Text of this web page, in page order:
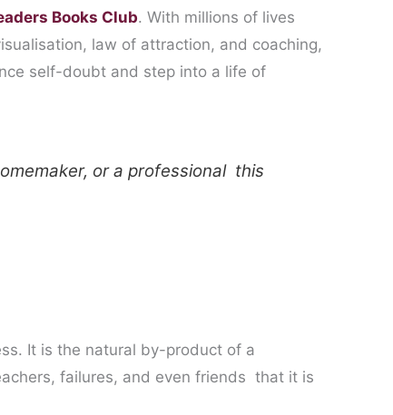
Books Club. With millions of lives
law of attraction, and coaching,
self-doubt and step into a life of
or a professional this
It is the natural by-product of a
failures, and even friends that it is